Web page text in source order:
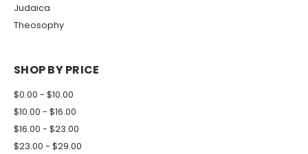
Judaica
Theosophy
SHOP BY PRICE
$0.00 - $10.00
$10.00 - $16.00
$16.00 - $23.00
$23.00 - $29.00